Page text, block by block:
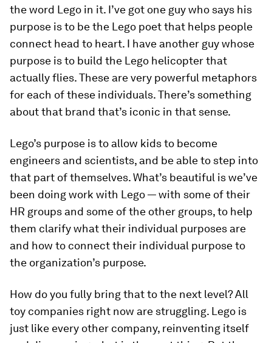
the word Lego in it. I’ve got one guy who says his
purpose is to be the Lego poet that helps people
connect head to heart. I have another guy whose
purpose is to build the Lego helicopter that
actually flies. These are very powerful metaphors
for each of these individuals. There’s something
about that brand that’s iconic in that sense.
Lego’s purpose is to allow kids to become
engineers and scientists, and be able to step into
that part of themselves. What’s beautiful is we’ve
been doing work with Lego — with some of their
HR groups and some of the other groups, to help
them clarify what their individual purposes are
and how to connect their individual purpose to
the organization’s purpose.
How do you fully bring that to the next level? All
toy companies right now are struggling. Lego is
just like every other company, reinventing itself